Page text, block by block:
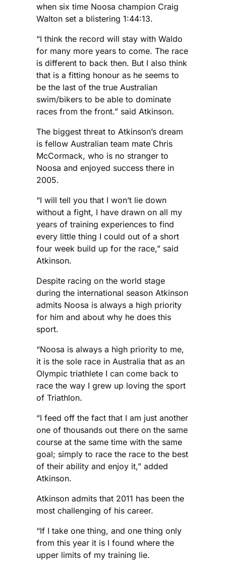
when six time Noosa champion Craig
Walton set a blistering 1:44:13.
“I think the record will stay with Waldo
for many more years to come. The race
is different to back then. But I also think
that is a fitting honour as he seems to
be the last of the true Australian
swim/bikers to be able to dominate
races from the front.” said Atkinson.
The biggest threat to Atkinson’s dream
is fellow Australian team mate Chris
McCormack, who is no stranger to
Noosa and enjoyed success there in
2005.
“I will tell you that I won’t lie down
without a fight, I have drawn on all my
years of training experiences to find
every little thing I could out of a short
four week build up for the race,” said
Atkinson.
Despite racing on the world stage
during the international season Atkinson
admits Noosa is always a high priority
for him and about why he does this
sport.
“Noosa is always a high priority to me,
it is the sole race in Australia that as an
Olympic triathlete I can come back to
race the way I grew up loving the sport
of Triathlon.
“I feed off the fact that I am just another
one of thousands out there on the same
course at the same time with the same
goal; simply to race the race to the best
of their ability and enjoy it,” added
Atkinson.
Atkinson admits that 2011 has been the
most challenging of his career.
“If I take one thing, and one thing only
from this year it is I found where the
upper limits of my training lie.